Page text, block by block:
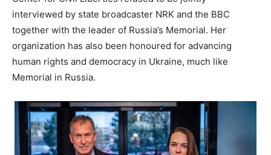
interviewed by state broadcaster NRK and the BBC
together with the leader of Russia’s Memorial. Her
organization has also been honoured for advancing
human rights and democracy in Ukraine, much like
Memorial in Russia.